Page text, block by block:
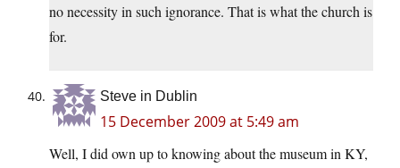
no necessity in such ignorance. That is what the church is
for.
Steve in Dublin
15 December 2009 at 5:49 am
Well, I did own up to knowing about the museum in KY,